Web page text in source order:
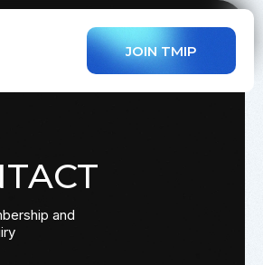
JOIN TMIP
and